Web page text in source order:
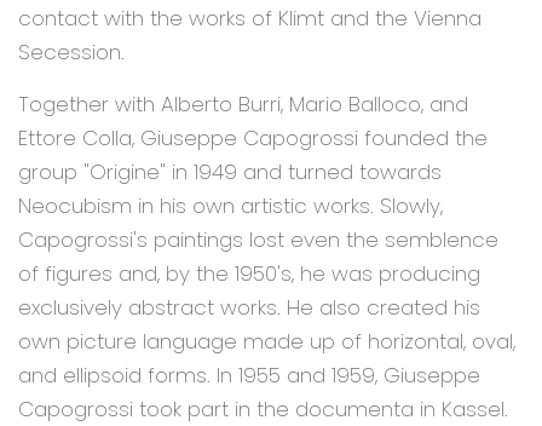
contact with the works of Klimt and the Vienna
Secession.
Together with Alberto Burri, Mario Balloco, and
Ettore Colla, Giuseppe Capogrossi founded the
group "Origine" in 1949 and turned towards
Neocubism in his own artistic works. Slowly,
Capogrossi's paintings lost even the semblence
of figures and, by the 1950's, he was producing
exclusively abstract works. He also created his
own picture language made up of horizontal, oval,
and ellipsoid forms. In 1955 and 1959, Giuseppe
Capogrossi took part in the documenta in Kassel.